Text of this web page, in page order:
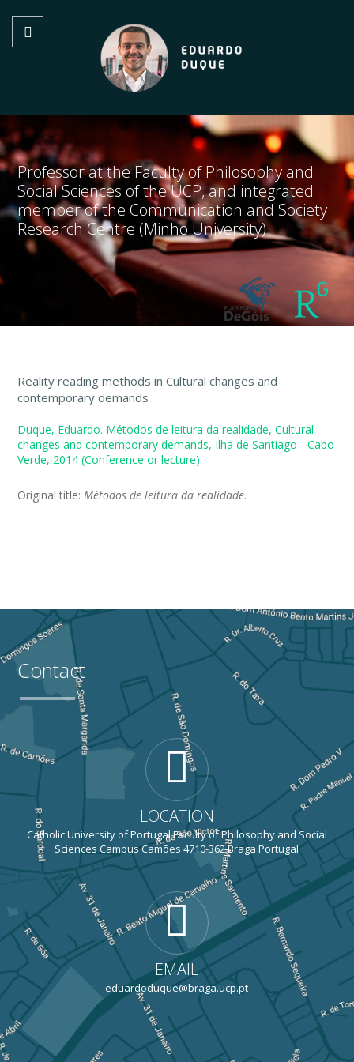
Professor at the Faculty of Philosophy and
Social Sciences of the UCP, and integrated
member of the Communication and Society
Research Centre (Minho University)
Reality reading methods in Cultural changes and
contemporary demands
Duque, Eduardo. Métodos de leitura da realidade, Cultural
changes and contemporary demands, Ilha de Santiago - Cabo
Verde, 2014 (Conference or lecture).
Original title: Métodos de leitura da realidade.
Contact
LOCATION
Catholic University of Portugal Faculty of Philosophy and Social
Sciences Campus Camões 4710-362 Braga Portugal
EMAIL
eduardoduque@braga.ucp.pt